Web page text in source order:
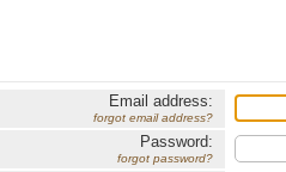
Email address:
forgot email address?
Password:
forgot password?